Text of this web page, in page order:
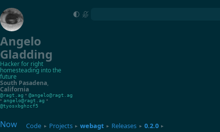
Angelo
Gladding
Hacker for right
homesteading into the
future
South Pasadena,
California
@ragt.ag • @angelo@ragt.ag
• angelo@ragt.ag •
@tyosxbghzcf5
Code ▸ Projects ▸ webagt ▸ Releases ▸ 0.2.0 ▸
Now